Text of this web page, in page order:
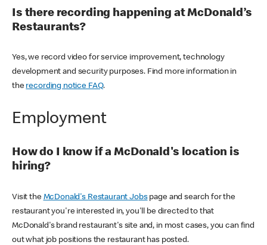
Is there recording happening at McDonald’s
Restaurants?
Yes, we record video for service improvement, technology
development and security purposes. Find more information in
the recording notice FAQ.
Employment
How do I know if a McDonald's location is
hiring?
Visit the McDonald's Restaurant Jobspage and search for the
restaurant you're interested in, you'll be directed to that
McDonald's brand restaurant's site and, in most cases, you can find
out what job positions the restaurant has posted.